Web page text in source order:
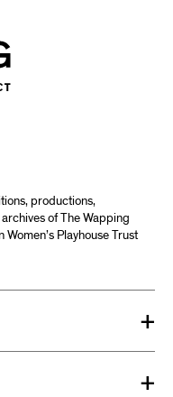
productions,
of The Wapping
Playhouse Trust
+
+